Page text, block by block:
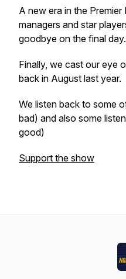
A new era in the Premier
managers and star
goodbye on the final day.
Finally, we cast our eye
back in August last year.
We listen back to some
bad) and also some
good)
Support the show